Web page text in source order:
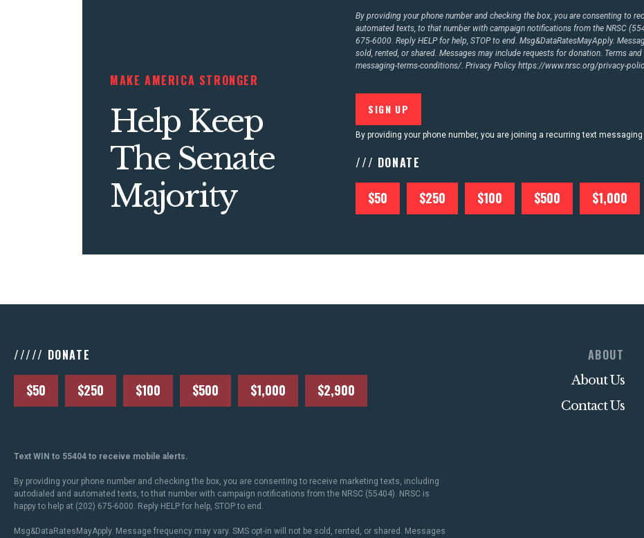
MAKE AMERICA STRONGER
Help Keep
The Senate
Majority
By providing your phone number and checking the box, you are consenting to
automated texts, to that number with campaign notifications from the NRSC
675-6000. Reply HELP for help, STOP to end. Msg&DataRatesMayApply.
sold, rented, or shared. Messages may include requests for donation. Terms
messaging-terms-conditions/. Privacy Policyhttps://www.nrsc.org/privacy-
By providing your phone number, you are joining a recurring text
/// DONATE
$50 $250 $100 $500 $1,000
///// DONATE
$50 $250 $100 $500 $1,000 $2,900
ABOUT
About Us
Contact Us
Text WIN to 55404 to receive mobile alerts.
By providing your phone number and checking the box, you are consenting to receive marketing texts, including
autodialed and automated texts, to that number with campaign notifications from the NRSC (55404). NRSC is
happy to help at (202) 675-6000. Reply HELP for help, STOP to end.
Msg&DataRatesMayApply. Message frequency may vary. SMS opt-in will not be sold, rented, or shared. Messages